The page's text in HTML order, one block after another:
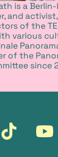
is a
and
of the
various
of the
since
external